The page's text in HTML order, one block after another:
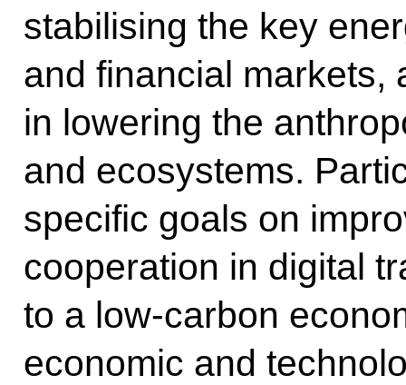
stabilising the key
and financial markets,
in lowering the
and ecosystems.
specific goals on
cooperation in digital
to a low-carbon
economic and